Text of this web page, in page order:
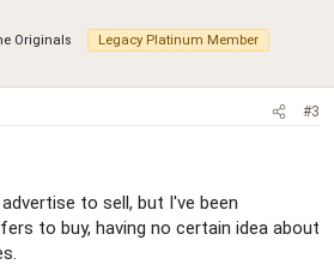
Originals Legacy Platinum Member
#3
to sell, but I've been
to buy, having no certain idea about